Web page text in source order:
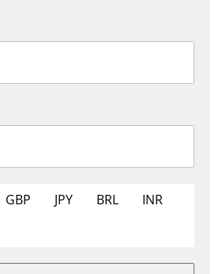
GBP JPY BRL
INR